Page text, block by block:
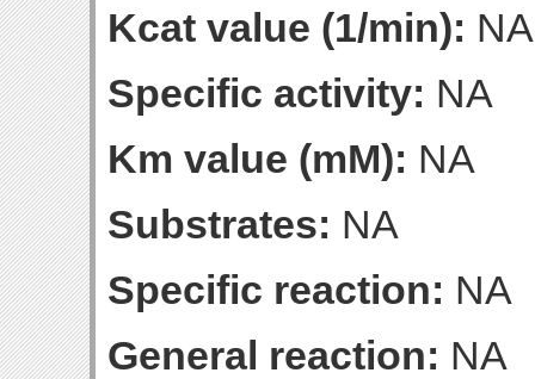
Kcat value (1/min): NA
Specific activity: NA
Km value (mM): NA
Substrates: NA
Specific reaction: NA
General reaction: NA